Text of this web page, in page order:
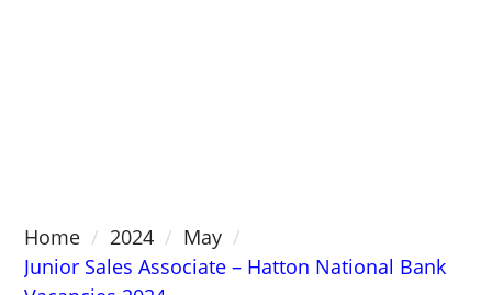
Home 2024
May
Junior Sales Associate – Hatton National Bank